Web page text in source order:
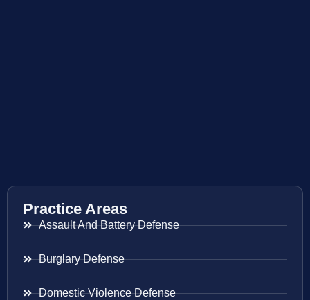
Practice Areas
Assault And Battery Defense
Burglary Defense
Domestic Violence Defense